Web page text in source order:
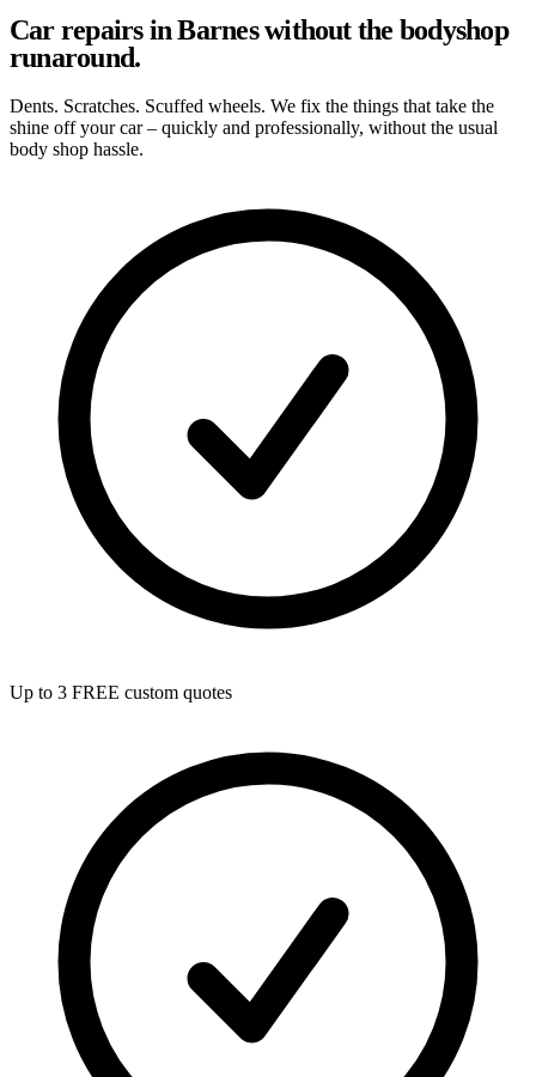
Car repairs in Barnes without the bodyshop
runaround.
Dents. Scratches. Scuffed wheels. We fix the things that take the
shine off your car – quickly and professionally, without the usual
body shop hassle.
Up to 3 FREE custom quotes